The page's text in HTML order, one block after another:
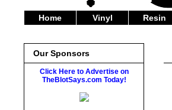
Home Vinyl Resin
Our Sponsors
Click Here to Advertise on
TheBlotSays.com Today!